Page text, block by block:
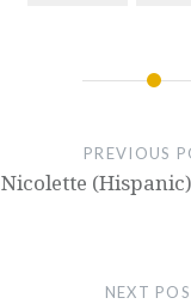
PREVIOUS
Nicolette
NEXT